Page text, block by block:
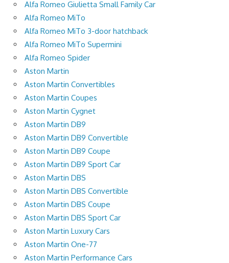
Alfa Romeo Giulietta Small Family Car
Alfa Romeo MiTo
Alfa Romeo MiTo 3-door hatchback
Alfa Romeo MiTo Supermini
Alfa Romeo Spider
Aston Martin
Aston Martin Convertibles
Aston Martin Coupes
Aston Martin Cygnet
Aston Martin DB9
Aston Martin DB9 Convertible
Aston Martin DB9 Coupe
Aston Martin DB9 Sport Car
Aston Martin DBS
Aston Martin DBS Convertible
Aston Martin DBS Coupe
Aston Martin DBS Sport Car
Aston Martin Luxury Cars
Aston Martin One-77
Aston Martin Performance Cars